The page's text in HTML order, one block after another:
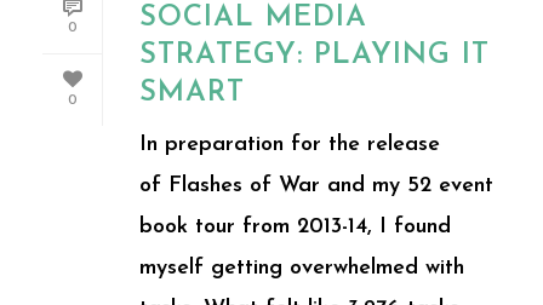
0
0
SOCIAL MEDIA
STRATEGY: PLAYING IT
SMART
In preparation for the release
of Flashes of War and my 52 event
book tour from 2013-14, I found
myself getting overwhelmed with